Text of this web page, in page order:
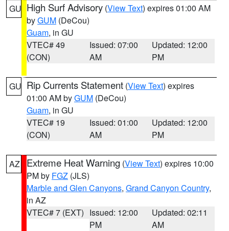
GU High Surf Advisory (View Text) expires 01:00 AM
byGUM (DeCou)
Guam, in GU
VTEC# 49
(CON)
Issued: 07:00
AM
Updated: 12:00
PM
GU Rip Currents Statement (View Text) expires
01:00 AM byGUM (DeCou)
Guam, in GU
VTEC# 19
(CON)
Issued: 01:00
AM
Updated: 12:00
PM
AZ Extreme Heat Warning (View Text) expires 10:00
PM by FGZ (JLS)
Marble and Glen Canyons, Grand Canyon Country,
in AZ
VTEC# 7 (EXT) Issued: 12:00
PM
Updated: 02:11
AM